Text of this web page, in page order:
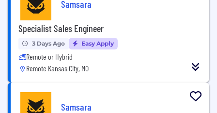
Samsara
Specialist Sales Engineer
3 Days Ago Easy Apply
Remote or Hybrid
Remote Kansas City, MO
Samsara